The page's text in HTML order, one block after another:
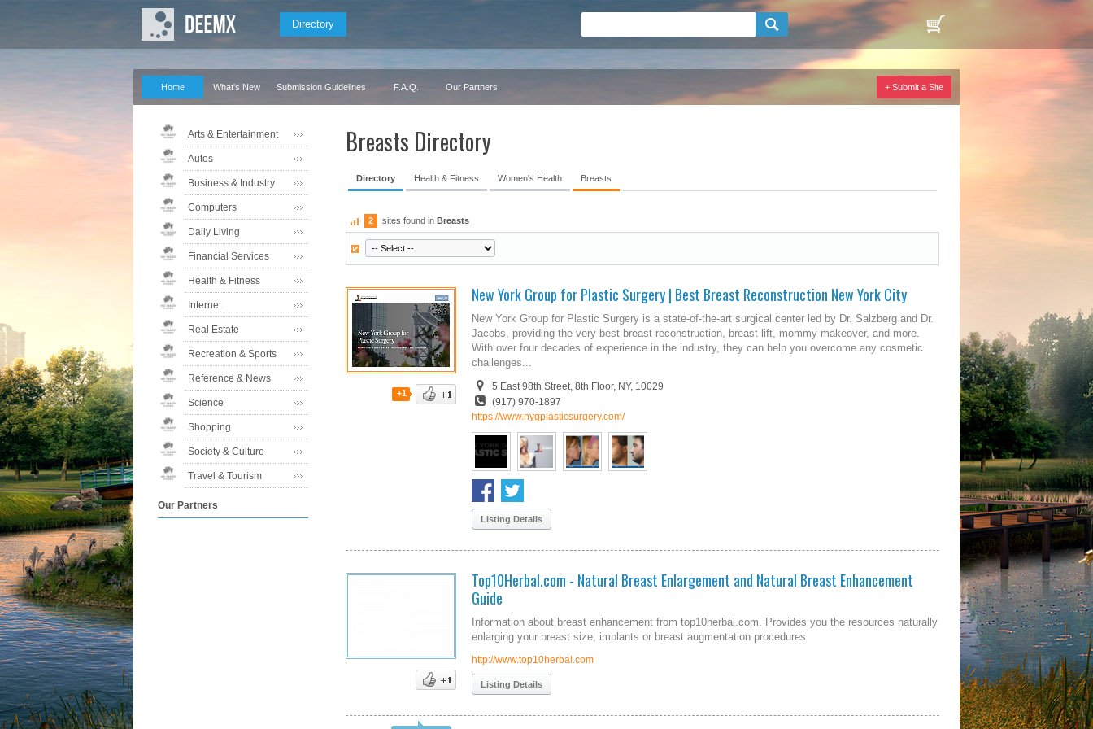
Directory
Home What's New Submission Guidelines F.A.Q. Our Partners + Submit a Site
Arts & Entertainment
Autos
Business & Industry
Computers
Daily Living
Financial Services
Health & Fitness
Internet
Real Estate
Recreation & Sports
Reference & News
Science
Shopping
Society & Culture
Travel & Tourism
Our Partners
Breasts Directory
Directory Health & Fitness Women's Health Breasts
2 sites found in Breasts
+1
New York Group for Plastic Surgery | Best Breast Reconstruction New York City
New York Group for Plastic Surgery is a state-of-the-art surgical center led by Dr. Salzberg and Dr.
Jacobs, providing the very best breast reconstruction, breast lift, mommy makeover, and more.
With over four decades of experience in the industry, they can help you overcome any cosmetic
challenges...
5 East 98th Street, 8th Floor, NY, 10029
(917) 970-1897
https://www.nygplasticsurgery.com/
Listing Details
Top10Herbal.com - Natural Breast Enlargement and Natural Breast Enhancement
Guide
Information about breast enhancement from top10herbal.com. Provides you the resources naturally
enlarging your breast size, implants or breast augmentation procedures
http://www.top10herbal.com
Listing Details